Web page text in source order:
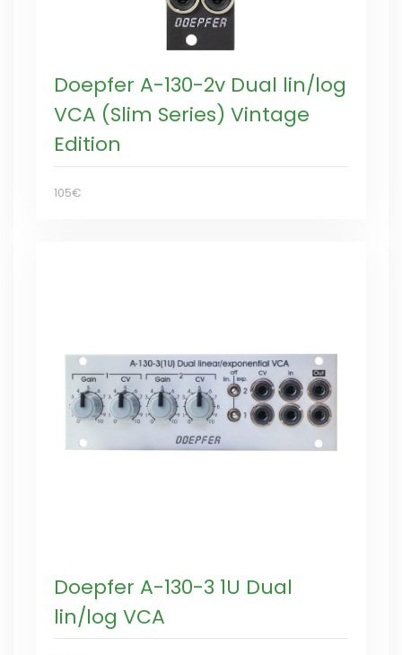
Doepfer A-130-2v Dual lin/log
VCA (Slim Series) Vintage
Edition
105€
Doepfer A-130-3 1U Dual
lin/log VCA